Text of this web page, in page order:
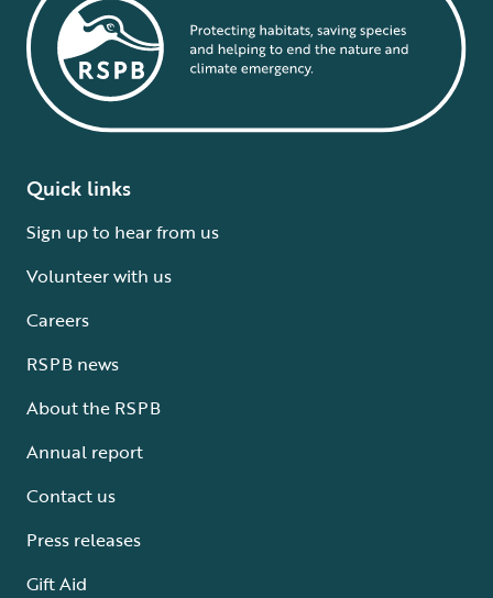
Quick links
Sign up to hear from us
Volunteer with us
Careers
RSPB news
About the RSPB
Annual report
Contact us
Press releases
Gift Aid